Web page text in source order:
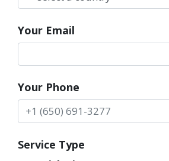
Your Email
Your Phone
Service Type